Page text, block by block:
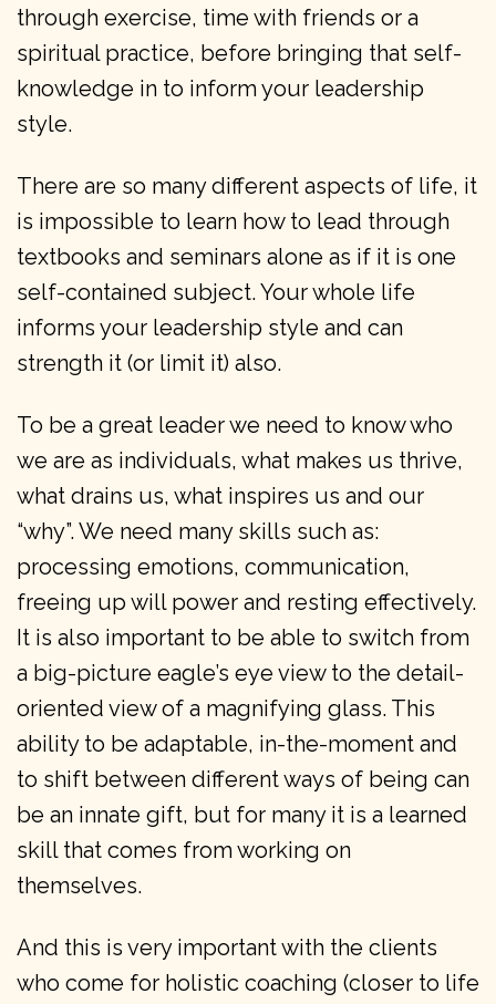
through exercise, time with friends or a
spiritual practice, before bringing that self-
knowledge in to inform your leadership
style.
There are so many different aspects of life, it
is impossible to learn how to lead through
textbooks and seminars alone as if it is one
self-contained subject. Your whole life
informs your leadership style and can
strength it (or limit it) also.
To be a great leader we need to know who
we are as individuals, what makes us thrive,
what drains us, what inspires us and our
“why”. We need many skills such as:
processing emotions, communication,
freeing up will power and resting effectively.
It is also important to be able to switch from
a big-picture eagle’s eye view to the detail-
oriented view of a magnifying glass. This
ability to be adaptable, in-the-moment and
to shift between different ways of being can
be an innate gift, but for many it is a learned
skill that comes from working on
themselves.
And this is very important with the clients
who come for holistic coaching (closer to life